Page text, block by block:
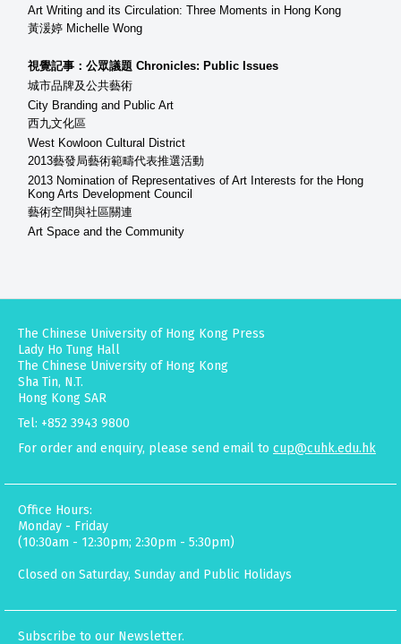
Art Writing and its Circulation: Three Moments in Hong Kong
黃湲婷 Michelle Wong
視覺記事：公眾議題 Chronicles: Public Issues
城市品牌及公共藝術
City Branding and Public Art
西九文化區
West Kowloon Cultural District
2013藝發局藝術範疇代表推選活動
2013 Nomination of Representatives of Art Interests for the Hong
Kong Arts Development Council
藝術空間與社區關連
Art Space and the Community
The Chinese University of Hong Kong Press
Lady Ho Tung Hall
The Chinese University of Hong Kong
Sha Tin, N.T.
Hong Kong SAR
Tel: +852 3943 9800
For order and enquiry, please send email to cup@cuhk.edu.hk
Office Hours:
Monday - Friday
(10:30am - 12:30pm; 2:30pm - 5:30pm)
Closed on Saturday, Sunday and Public Holidays
Subscribe to our Newsletter.